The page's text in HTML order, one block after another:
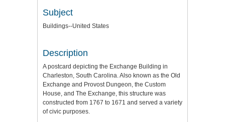
Subject
Buildings--United States
Description
A postcard depicting the Exchange Building in
Charleston, South Carolina. Also known as the Old
Exchange and Provost Dungeon, the Custom
House, and The Exchange, this structure was
constructed from 1767 to 1671 and served a variety
of civic purposes.